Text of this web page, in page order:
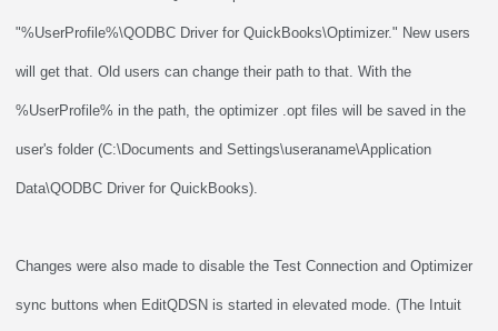
"%UserProfile%\QODBC Driver for QuickBooks\Optimizer." New users
will get that. Old users can change their path to that. With the
%UserProfile% in the path, the optimizer .opt files will be saved in the
user's folder (C:\Documents and Settings\useraname\Application
Data\QODBC Driver for QuickBooks).
Changes were also made to disable the Test Connection and Optimizer
sync buttons when EditQDSN is started in elevated mode. (The Intuit